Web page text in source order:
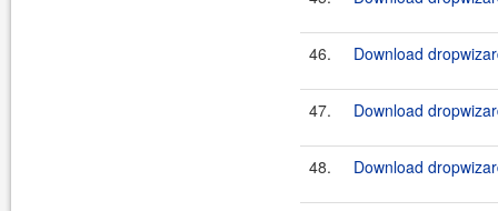
46. Download
47. Download
48. Download